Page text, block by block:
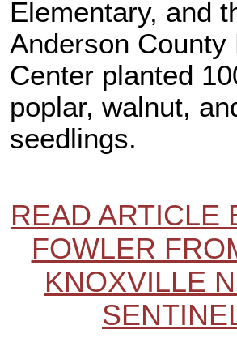
Elementary, and
Anderson County
Center planted
poplar, walnut,
seedlings.
READ ARTICLE
FOWLER
KNOXVILLE